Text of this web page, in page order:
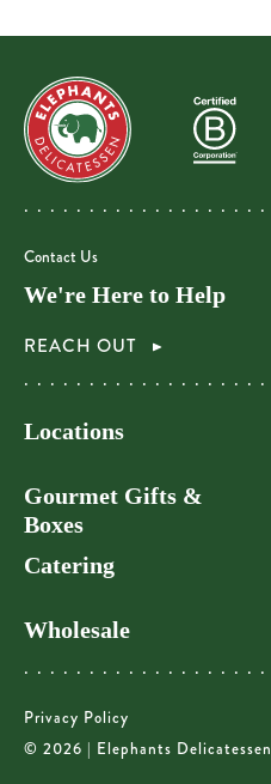
Contact Us
We're Here to Help
REACH OUT
Locations
Gourmet Gifts &
Boxes
Catering
Wholesale
Privacy Policy
© 2026 | Elephants Delicatessen